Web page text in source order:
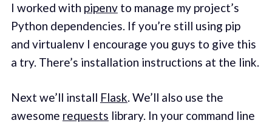
I worked with pipenvto manage my project’s
Python dependencies. If you’re still using pip
and virtualenv I encourage you guys to give this
a try. There’s installation instructions at the link.
Next we’ll install Flask. We’ll also use the
awesome requests library. In your command line